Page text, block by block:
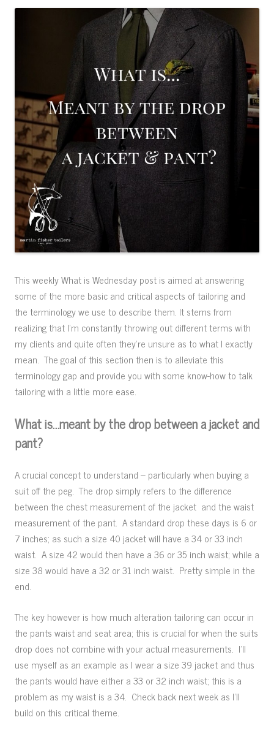
This weekly What is Wednesday post is aimed at answering
some of the more basic and critical aspects of tailoring and
the terminology we use to describe them. It stems from
realizing that I’m constantly throwing out different terms with
my clients and quite often they’re unsure as to what I exactly
mean. The goal of this section then is to alleviate this
terminology gap and provide you with some know-how to talk
tailoring with a little more ease.
What is…meant by the drop between a jacket and
pant?
A crucial concept to understand – particularly when buying a
suit off the peg. The drop simply refers to the difference
between the chest measurement of the jacket and the waist
measurement of the pant. A standard drop these days is 6 or
7 inches; as such a size 40 jacket will have a 34 or 33 inch
waist. A size 42 would then have a 36 or 35 inch waist; while a
size 38 would have a 32 or 31 inch waist. Pretty simple in the
end.
The key however is how much alteration tailoring can occur in
the pants waist and seat area; this is crucial for when the suits
drop does not combine with your actual measurements. I’ll
use myself as an example as I wear a size 39 jacket and thus
the pants would have either a 33 or 32 inch waist; this is a
problem as my waist is a 34. Check back next week as I’ll
build on this critical theme.